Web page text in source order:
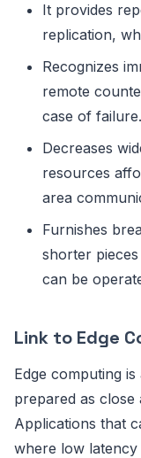
It provides
replication,
Recognizes
remote
case of failure.
Decreases
resources
area
Furnishes
shorter
can be
Link to Edge
Edge computing
prepared as close
Applications that
where low